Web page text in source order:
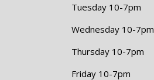
Tuesday 10-7pm
Wednesday 10-7pm
Thursday 10-7pm
Friday 10-7pm